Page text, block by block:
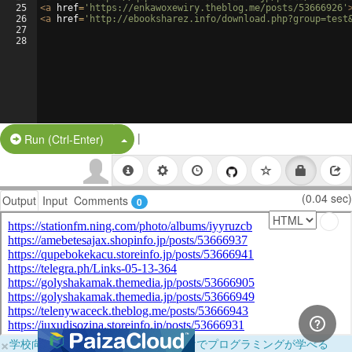
25
26
27
28
<a href= 'https://enkawoxewiry.theblog.me/posts/53666926'
<a href= 'http://ebooksharez.info/
Run (Ctrl-Enter) Split Button!
|
Output Input Comments 0 (0.04 sec)
×学校向けに無料提供中！ブラウザだけでプログラミングが学べる